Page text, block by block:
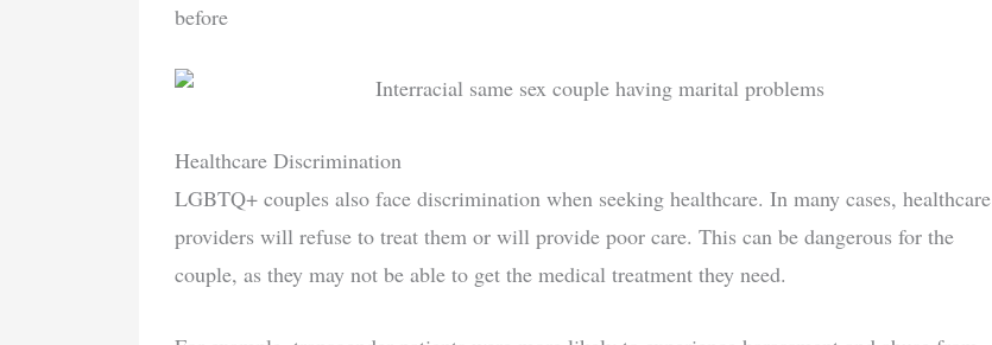
before
Healthcare Discrimination
LGBTQ+ couples also face discrimination when seeking healthcare. In many cases, healthcare
providers will refuse to treat them or will provide poor care. This can be dangerous for the
couple, as they may not be able to get the medical treatment they need.